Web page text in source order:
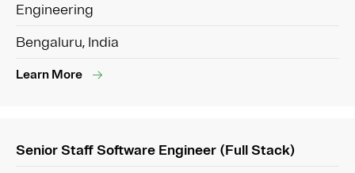
Engineering
Bengaluru, India
Learn More
Senior Staff Software Engineer (Full Stack)